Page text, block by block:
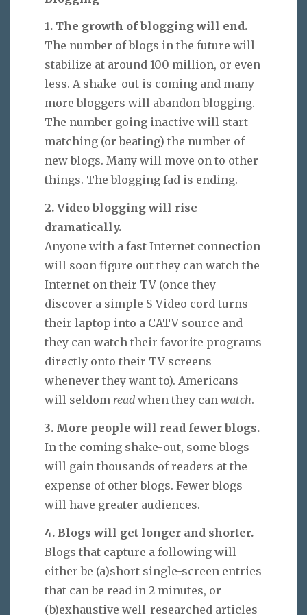
1. The growth of blogging will end.
The number of blogs in the future will
stabilize at around 100 million, or even
less. A shake-out is coming and many
more bloggers will abandon blogging.
The number going inactive will start
matching (or beating) the number of
new blogs. Many will move on to other
things. The blogging fad is ending.
2. Video blogging will rise
dramatically.
Anyone with a fast Internet connection
will soon figure out they can watch the
Internet on their TV (once they
discover a simple S-Video cord turns
their laptop into a CATV source and
they can watch their favorite programs
directly onto their TV screens
whenever they want to). Americans
will seldom read when they can watch.
3. More people will read fewer blogs.
In the coming shake-out, some blogs
will gain thousands of readers at the
expense of other blogs. Fewer blogs
will have greater audiences.
4. Blogs will get longer and shorter.
Blogs that capture a following will
either be (a)short single-screen entries
that can be read in 2 minutes, or
(b)exhaustive well-researched articles